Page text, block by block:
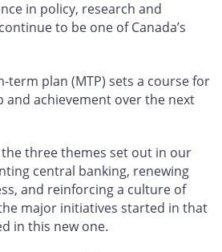
in policy, research and
to be one of Canada’s
term plan (MTP) sets a course for
and achievement over the next
three themes set out in our
central banking, renewing
and reinforcing a culture of
major initiatives started in that
in this new one.